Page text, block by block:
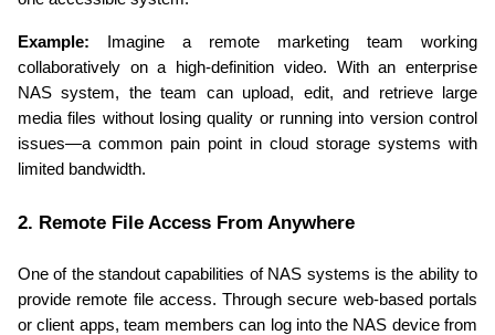
Example: Imagine a remote marketing team working
collaboratively on a high-definition video. With an enterprise
NAS system, the team can upload, edit, and retrieve large
media files without losing quality or running into version control
issues—a common pain point in cloud storage systems with
limited bandwidth.
2. Remote File Access From Anywhere
One of the standout capabilities of NAS systems is the ability to
provide remote file access. Through secure web-based portals
or client apps, team members can log into the NAS device from